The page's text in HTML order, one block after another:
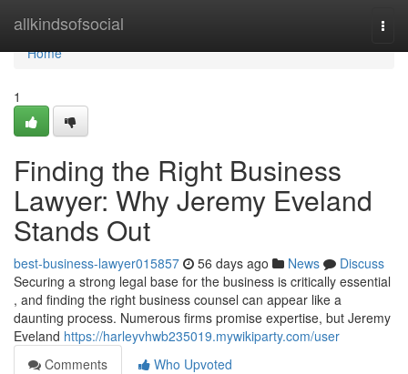
allkindsofsocial
Home
Home
1
Finding the Right Business
Lawyer: Why Jeremy Eveland
Stands Out
best-business-lawyer015857 56 days ago News
Discuss
Securing a strong legal base for the business is critically essential
, and finding the right business counsel can appear like a
daunting process. Numerous firms promise expertise, but Jeremy
Eveland https://harleyvhwb235019.mywikiparty.com/user
Comments
Who Upvoted